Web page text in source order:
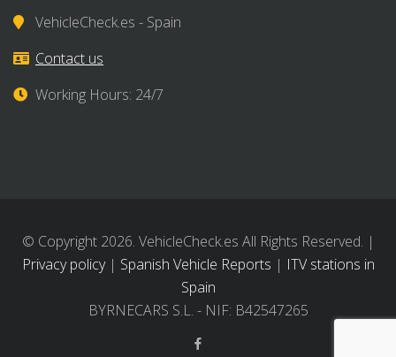
VehicleCheck.es - Spain
Contact us
Working Hours: 24/7
© Copyright 2026. VehicleCheck.es All Rights Reserved. |
Privacy policy| Spanish Vehicle Reports | ITV stations in
Spain
BYRNECARS S.L. - NIF: B42547265